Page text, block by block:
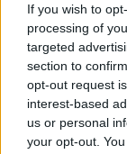
If you wish to
processing of
targeted
section to
opt-out request
interest-based
us or personal
your opt-out.
bass
Ramones-on-
and the
actually
for a change.